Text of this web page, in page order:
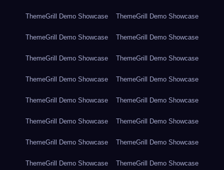
ThemeGrill Demo Showcase ThemeGrill Demo Showcase
ThemeGrill Demo Showcase ThemeGrill Demo Showcase
ThemeGrill Demo Showcase ThemeGrill Demo Showcase
ThemeGrill Demo Showcase ThemeGrill Demo Showcase
ThemeGrill Demo Showcase ThemeGrill Demo Showcase
ThemeGrill Demo Showcase ThemeGrill Demo Showcase
ThemeGrill Demo Showcase ThemeGrill Demo Showcase
ThemeGrill Demo Showcase ThemeGrill Demo Showcase